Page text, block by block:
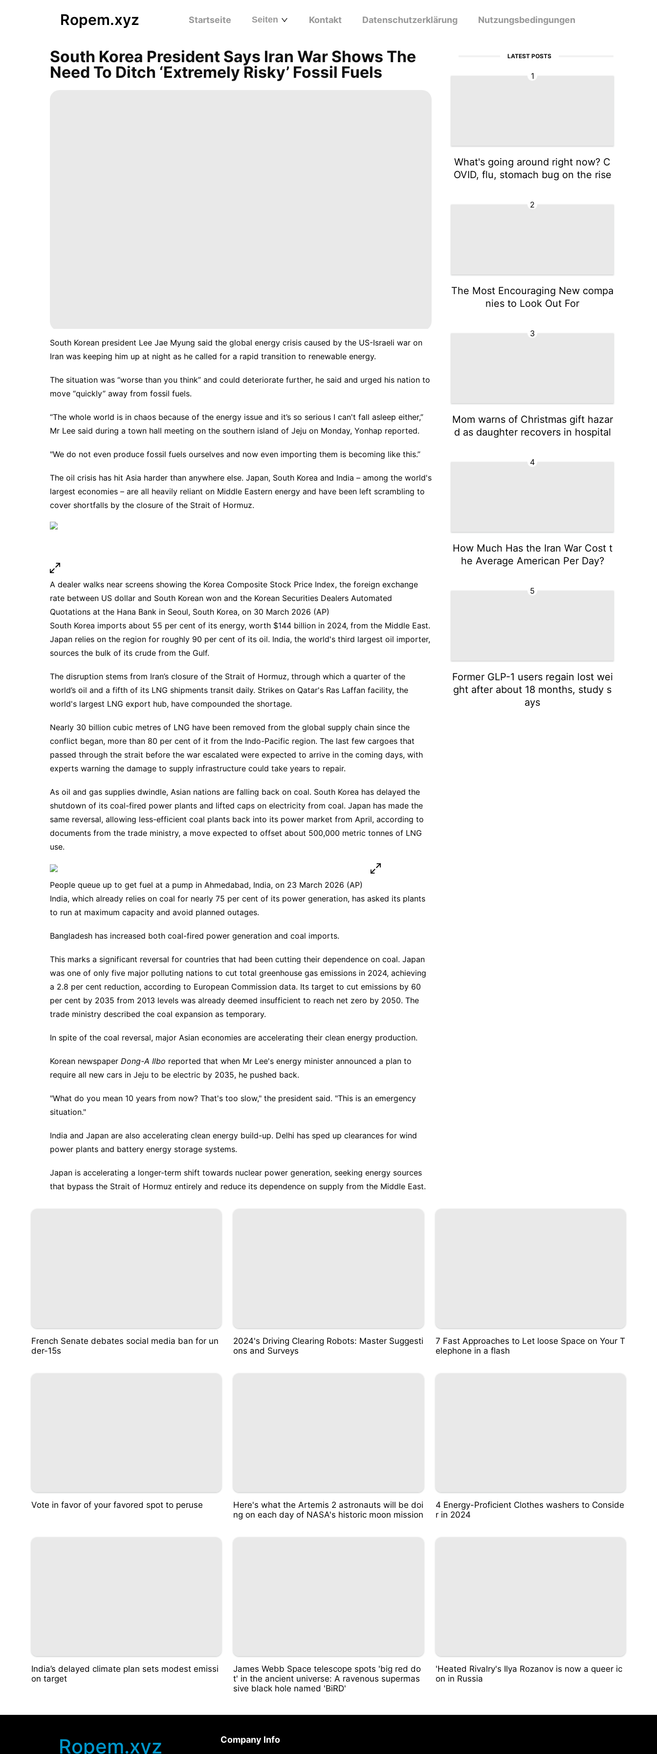
Ropem.xyz Startseite Seiten Kontakt Datenschutzerklärung Nutzungsbedingungen
South Korea President Says Iran War Shows The
Need To Ditch ‘extremely Risky’ Fossil Fuels
South Korean president Lee Jae Myung said the global energy crisis caused by the US-Israeli war on
Iran was keeping him up at night as he called for a rapid transition to renewable energy.
The situation was “worse than you think” and could deteriorate further, he said and urged his nation to
move “quickly” away from fossil fuels.
“The whole world is in chaos because of the energy issue and it’s so serious I can't fall asleep either,”
Mr Lee said during a town hall meeting on the southern island of Jeju on Monday, Yonhap reported.
"We do not even produce fossil fuels ourselves and now even importing them is becoming like this.”
The oil crisis has hit Asia harder than anywhere else. Japan, South Korea and India – among the world's
largest economies – are all heavily reliant on Middle Eastern energy and have been left scrambling to
cover shortfalls by the closure of the Strait of Hormuz.
A dealer walks near screens showing the Korea Composite Stock Price Index, the foreign exchange
rate between US dollar and South Korean won and the Korean Securities Dealers Automated
Quotations at the Hana Bank in Seoul, South Korea, on 30 March 2026 (AP)
South Korea imports about 55 per cent of its energy, worth $144 billion in 2024, from the Middle East.
Japan relies on the region for roughly 90 per cent of its oil. India, the world's third largest oil importer,
sources the bulk of its crude from the Gulf.
The disruption stems from Iran’s closure of the Strait of Hormuz, through which a quarter of the
world’s oil and a fifth of its LNG shipments transit daily. Strikes on Qatar's Ras Laffan facility, the
world's largest LNG export hub, have compounded the shortage.
Nearly 30 billion cubic metres of LNG have been removed from the global supply chain since the
conflict began, more than 80 per cent of it from the Indo-Pacific region. The last few cargoes that
passed through the strait before the war escalated were expected to arrive in the coming days, with
experts warning the damage to supply infrastructure could take years to repair.
As oil and gas supplies dwindle, Asian nations are falling back on coal. South Korea has delayed the
shutdown of its coal-fired power plants and lifted caps on electricity from coal. Japan has made the
same reversal, allowing less-efficient coal plants back into its power market from April, according to
documents from the trade ministry, a move expected to offset about 500,000 metric tonnes of LNG
use.
People queue up to get fuel at a pump in Ahmedabad, India, on 23 March 2026 (AP)
India, which already relies on coal for nearly 75 per cent of its power generation, has asked its plants
to run at maximum capacity and avoid planned outages.
Bangladesh has increased both coal-fired power generation and coal imports.
This marks a significant reversal for countries that had been cutting their dependence on coal. Japan
was one of only five major polluting nations to cut total greenhouse gas emissions in 2024, achieving
a 2.8 per cent reduction, according to European Commission data. Its target to cut emissions by 60
per cent by 2035 from 2013 levels was already deemed insufficient to reach net zero by 2050. The
trade ministry described the coal expansion as temporary.
In spite of the coal reversal, major Asian economies are accelerating their clean energy production.
Korean newspaper Dong-A Ilbo reported that when Mr Lee's energy minister announced a plan to
require all new cars in Jeju to be electric by 2035, he pushed back.
"What do you mean 10 years from now? That's too slow," the president said. "This is an emergency
situation."
India and Japan are also accelerating clean energy build-up. Delhi has sped up clearances for wind
power plants and battery energy storage systems.
Japan is accelerating a longer-term shift towards nuclear power generation, seeking energy sources
that bypass the Strait of Hormuz entirely and reduce its dependence on supply from the Middle East.
LATEST POSTS
1
What's going around right now? C
OVID, flu, stomach bug on the rise
2
The Most Encouraging New compa
nies to Look Out For
3
Mom warns of Christmas gift hazar
d as daughter recovers in hospital
4
How Much Has the Iran War Cost t
he Average American Per Day?
5
Former GLP-1 users regain lost wei
ght after about 18 months, study s
ays
French Senate debates social media ban for un
der-15s
2024's Driving Clearing Robots: Master Suggesti
ons and Surveys
7 Fast Approaches to Let loose Space on Your T
elephone in a flash
Vote in favor of your favored spot to peruse
Here's what the Artemis 2 astronauts will be doi
ng on each day of NASA's historic moon mission
4 Energy-Proficient Clothes washers to Conside
r in 2024
India’s delayed climate plan sets modest emissi
on target
James Webb Space telescope spots 'big red do
t' in the ancient universe: A ravenous supermas
sive black hole named 'BiRD'
'Heated Rivalry's Ilya Rozanov is now a queer ic
on in Russia
Ropem.xyz Company Info